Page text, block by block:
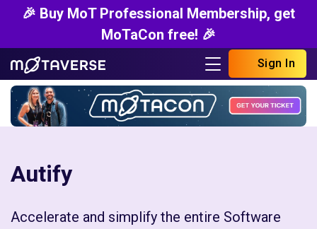
🎉 Buy MoT Professional Membership, get
MoTaCon free! 🎉
Sign In
Autify
Accelerate and simplify the entire Software